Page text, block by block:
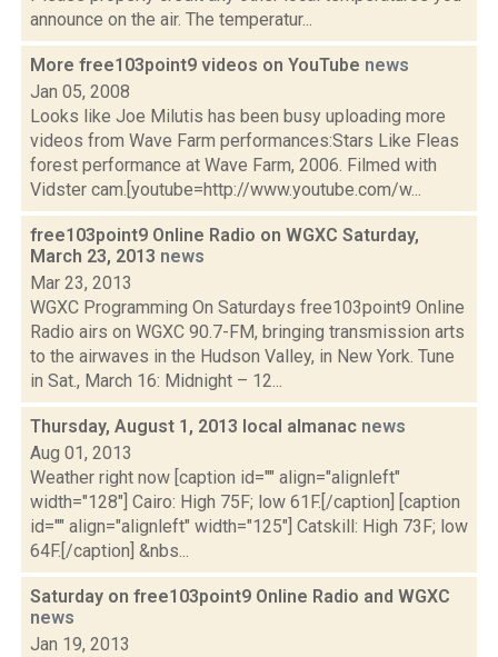
announce on the air. The temperatur...
More free103point9 videos on YouTube news
Jan 05, 2008
Looks like Joe Milutis has been busy uploading more
videos from Wave Farm performances:Stars Like Fleas
forest performance at Wave Farm, 2006. Filmed with
Vidster cam.[youtube=http://www.youtube.com/w...
free103point9 Online Radio on WGXC Saturday,
March 23, 2013 news
Mar 23, 2013
WGXC Programming On Saturdays free103point9 Online
Radio airs on WGXC 90.7-FM, bringing transmission arts
to the airwaves in the Hudson Valley, in New York. Tune
in Sat., March 16: Midnight – 12...
Thursday, August 1, 2013 local almanac news
Aug 01, 2013
Weather right now [caption id="" align="alignleft"
width="128"] Cairo: High 75F; low 61F.[/caption] [caption
id="" align="alignleft" width="125"] Catskill: High 73F; low
64F.[/caption] &nbs...
Saturday on free103point9 Online Radio and WGXC
news
Jan 19, 2013